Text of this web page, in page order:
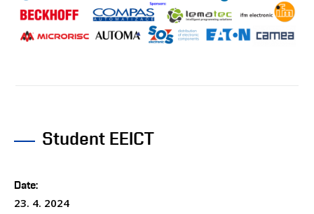
Student EEICT
Date
23. 4. 2024